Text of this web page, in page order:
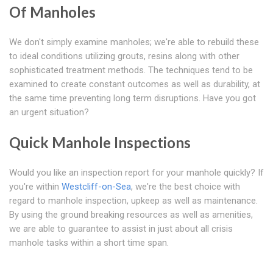
Of Manholes
We don't simply examine manholes; we're able to rebuild these
to ideal conditions utilizing grouts, resins along with other
sophisticated treatment methods. The techniques tend to be
examined to create constant outcomes as well as durability, at
the same time preventing long term disruptions. Have you got
an urgent situation?
Quick Manhole Inspections
Would you like an inspection report for your manhole quickly? If
you're within Westcliff-on-Sea, we're the best choice with
regard to manhole inspection, upkeep as well as maintenance.
By using the ground breaking resources as well as amenities,
we are able to guarantee to assist in just about all crisis
manhole tasks within a short time span.